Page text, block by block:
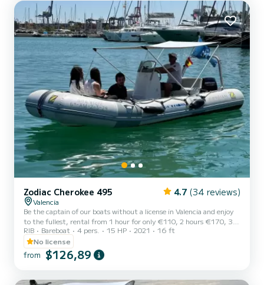
DISCOVER THE GRAND VOILIER NOMADA: Powerful, elegant
and comf...
Zodiac Cherokee 495 4.7 (34 reviews)
Valencia
Be the captain of our boats without a license in Valencia and enjoy
to the fullest, rental from 1 hour for only €110, 2 hours €170, 3
hours €230, 4 hours €290. You can rent from 10 in the morning
until 8 at night. Deposit: €300
RIB Bareboat 4 pers. 15 HP 2021
16 ft
No license
from $126,89